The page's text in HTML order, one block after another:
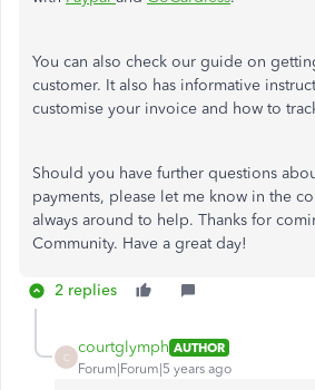
You can also check our guide on
customer. It also has informative
customise your invoice and how to
Should you have further questions
payments, please let me know in the
always around to help. Thanks for
Community. Have a great day!
2 replies
C
courtglymph AUTHOR
Forum|Forum|5 years ago